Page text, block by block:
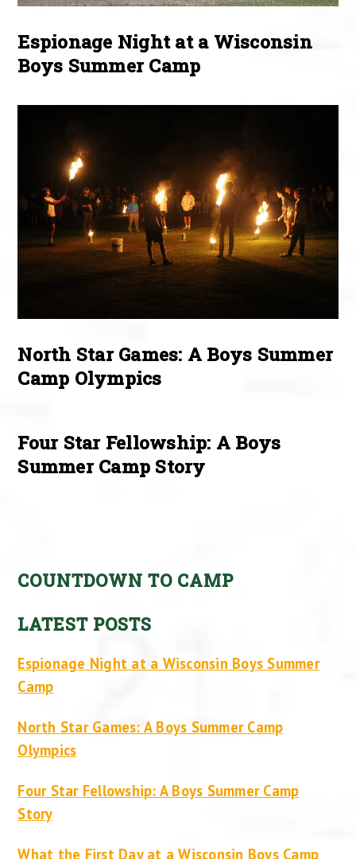
Espionage Night at a Wisconsin
Boys Summer Camp
North Star Games: A Boys Summer
Camp Olympics
Four Star Fellowship: A Boys
Summer Camp Story
COUNTDOWN TO CAMP
LATEST POSTS
Espionage Night at a Wisconsin Boys Summer
Camp
North Star Games: A Boys Summer Camp
Olympics
Four Star Fellowship: A Boys Summer Camp
Story
What the First Day at a Wisconsin Boys Camp